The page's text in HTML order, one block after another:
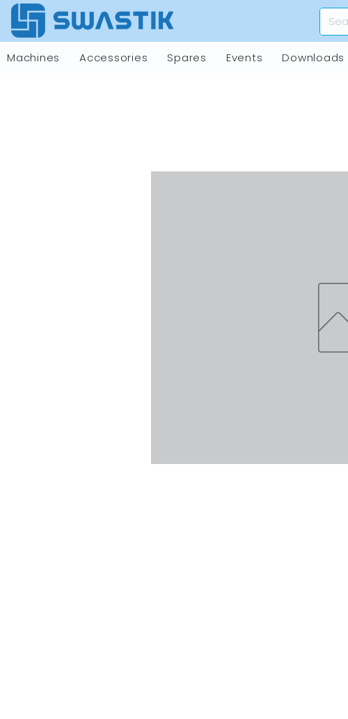
Machines Accessories Spares Events Downloads